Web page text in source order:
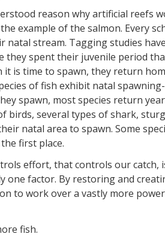
reason why artificial reefs
example of the salmon. Every
natal stream. Tagging studies
they spent their juvenile period
it is time to spawn, they return
of fish exhibit natal
spawn, most species return
birds, several types of shark,
natal area to spawn. Some
first place.
effort, that controls our catch,
one factor. By restoring and
to work over a vastly more
fish.